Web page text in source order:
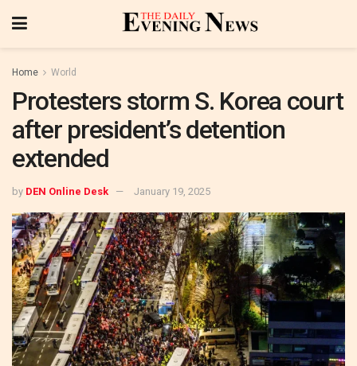
Home World
Protesters storm S. Korea court
after president’s detention
extended
by DEN Online Desk January 19, 2025